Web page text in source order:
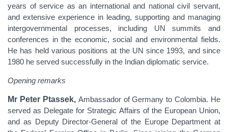
years of service as an international and national civil servant,
and extensive experience in leading, supporting and managing
intergovernmental processes, including UN summits and
conferences in the economic, social and environmental fields.
He has held various positions at the UN since 1993, and since
1980 he served successfully in the Indian diplomatic service.
Opening remarks
Mr Peter Ptassek, Ambassador of Germany to Colombia. He
served as Delegate for Strategic Affairs of the European Union,
and as Deputy Director-General of the Europe Department at